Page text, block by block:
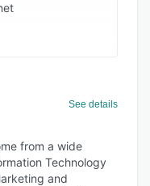
See details
from a wide
Technology
and